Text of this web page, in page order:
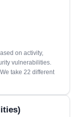
on activity,
vulnerabilities.
take 22 different